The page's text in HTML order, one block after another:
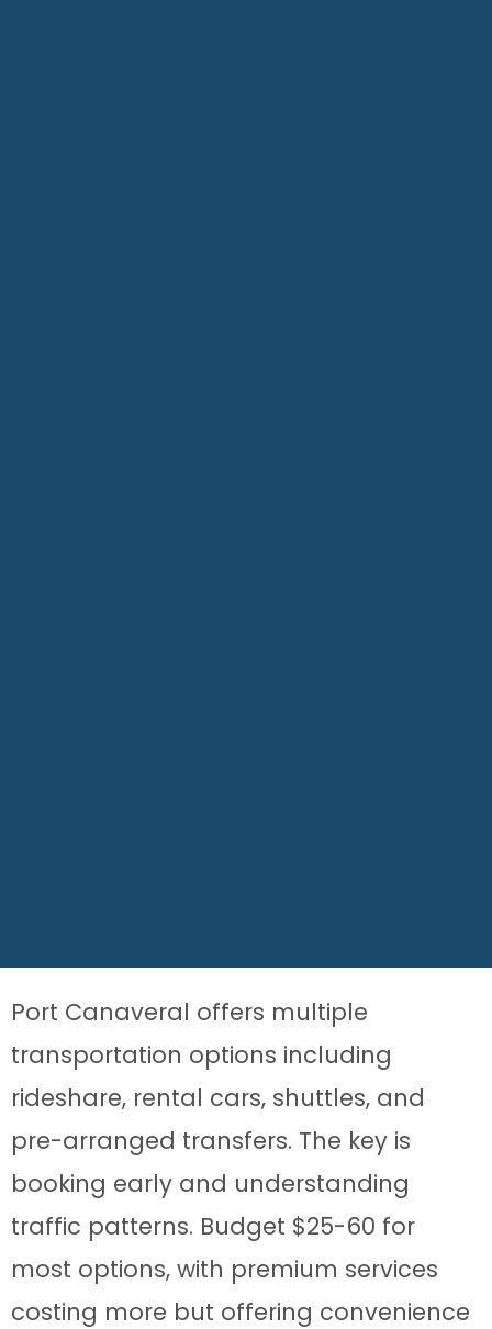
Port Canaveral offers multiple
transportation options including
rideshare, rental cars, shuttles, and
pre-arranged transfers. The key is
booking early and understanding
traffic patterns. Budget $25-60 for
most options, with premium services
costing more but offering convenience